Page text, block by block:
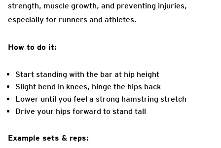
strength, muscle growth, and preventing injuries,
especially for runners and athletes.
How to do it:
Start standing with the bar at hip height
Slight bend in knees, hinge the hips back
Lower until you feel a strong hamstring stretch
Drive your hips forward to stand tall
Example sets & reps: